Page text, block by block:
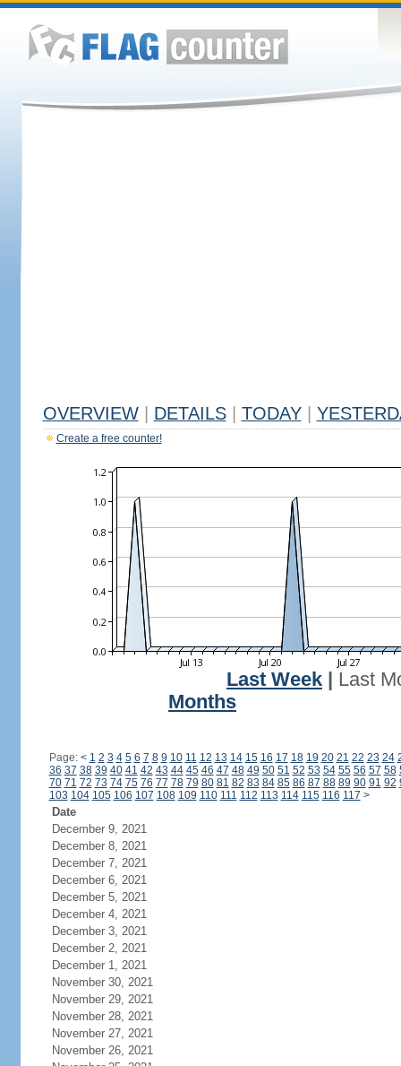
OVERVIEW DETAILS TODAY
Create a free counter!
Last Week
Last
Months
Page: < 1 2 3 4 5 6 7 8 9 10 11 12 13 14 15 16 17 18 19 20 21 22 23 24
36 37 38 39 40 41 42 43 44 45 46 47 48 49 50 51 52 53 54 55 56 57 58
70 71 72 73 74 75 76 77 78 79 80 81 82 83 84 85 86 87 88 89 90 91 92
103 104 105 106 107 108 109 110 111 112 113 114 115 116 117 >
Date
December 9, 2021
December 8, 2021
December 7, 2021
December 6, 2021
December 5, 2021
December 4, 2021
December 3, 2021
December 2, 2021
December 1, 2021
November 30, 2021
November 29, 2021
November 28, 2021
November 27, 2021
November 26, 2021